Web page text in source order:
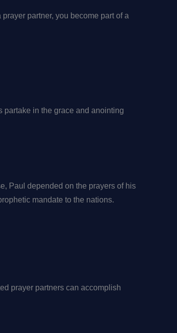
partner, you become part of a
partake in the grace and anointing
Paul depended on the prayers of his
mandate to the nations.
prayer partners can accomplish